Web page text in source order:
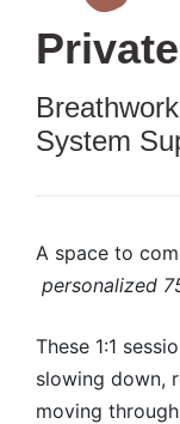
System
A space to
personalized
These 1:1
slowing down,
moving